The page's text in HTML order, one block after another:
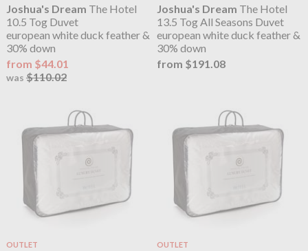
Joshua's Dream The Hotel
10.5 Tog Duvet
european white duck feather &
30% down
from $44.01
was $110.02
Joshua's Dream The Hotel
13.5 Tog All Seasons Duvet
european white duck feather &
30% down
from $191.08
OUTLET OUTLET